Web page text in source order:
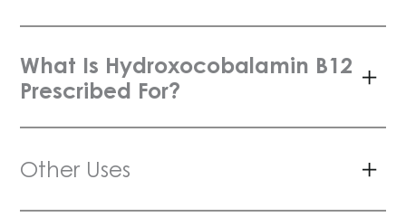
What Is Hydroxocobalamin B12
Prescribed For?
Other Uses